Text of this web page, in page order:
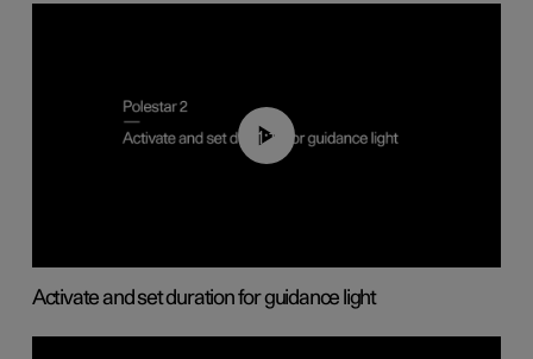
01:10
Activate and set duration for guidance light